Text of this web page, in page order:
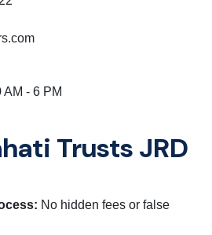
- 6 PM
Trusts JRD
No hidden fees or false